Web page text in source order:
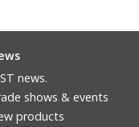
news.
shows & events
products